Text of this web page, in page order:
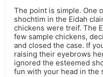
The point is simple. One
shochtim in the Eidah
chickens were treif. The
few sample chickens,
and closed the case. If
raising their eyebrows
ignored the esteemed
fun with your head in the